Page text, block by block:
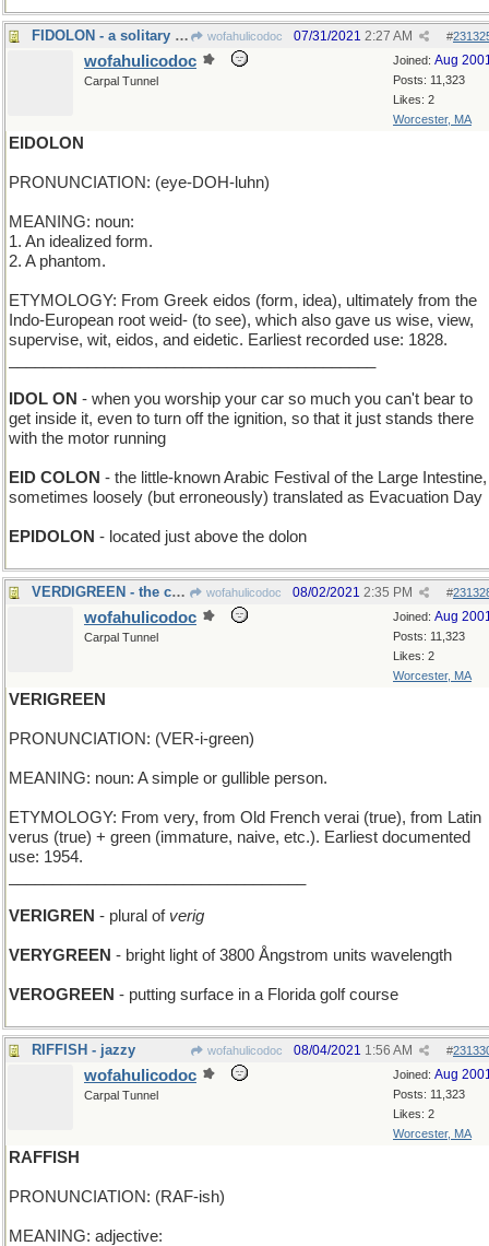
FIDOLON - a solitary dog wofahulicodoc #
07/31/2021 2:27 AM
Joined: Aug
Posts: 11,323
Likes: 2
Worcester, MA
wofahulicodoc
Carpal Tunnel
EIDOLON
PRONUNCIATION: (eye-DOH-luhn)
MEANING: noun:
1. An idealized form.
2. A phantom.
ETYMOLOGY: From Greek eidos (form, idea), ultimately from the
Indo-European root weid- (to see), which also gave us wise, view,
supervise, wit, eidos, and eidetic. Earliest recorded use: 1828.
IDOL ON - when you worship your car so much you can't bear to
get inside it, even to turn off the ignition, so that it just stands there
with the motor running
EID COLON - the little-known Arabic Festival of the Large Intestine,
sometimes loosely (but erroneously) translated as Evacuation Day
EPIDOLON - located just above the dolon
VERDIGREEN - the color of oxidized copper wofahulicodoc #
08/02/2021 2:35 PM
Joined: Aug
Posts: 11,323
Likes: 2
Worcester, MA
wofahulicodoc
Carpal Tunnel
VERIGREEN
PRONUNCIATION: (VER-i-green)
MEANING: noun: A simple or gullible person.
ETYMOLOGY: From very, from Old French verai (true), from Latin
verus (true) + green (immature, naive, etc.). Earliest documented
use: 1954.
VERIGREN - plural of verig
VERYGREEN - bright light of 3800 Ångstrom units wavelength
VEROGREEN - putting surface in a Florida golf course
RIFFISH - jazzy wofahulicodoc #
08/04/2021 1:56 AM
Joined: Aug
Posts: 11,323
Likes: 2
Worcester, MA
wofahulicodoc
Carpal Tunnel
RAFFISH
PRONUNCIATION: (RAF-ish)
MEANING: adjective: